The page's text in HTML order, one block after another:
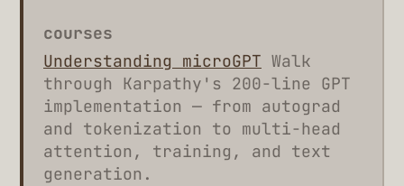
courses
Understanding microGPT Walk
through Karpathy's 200-line GPT
implementation — from autograd
and tokenization to multi-head
attention, training, and text
generation.